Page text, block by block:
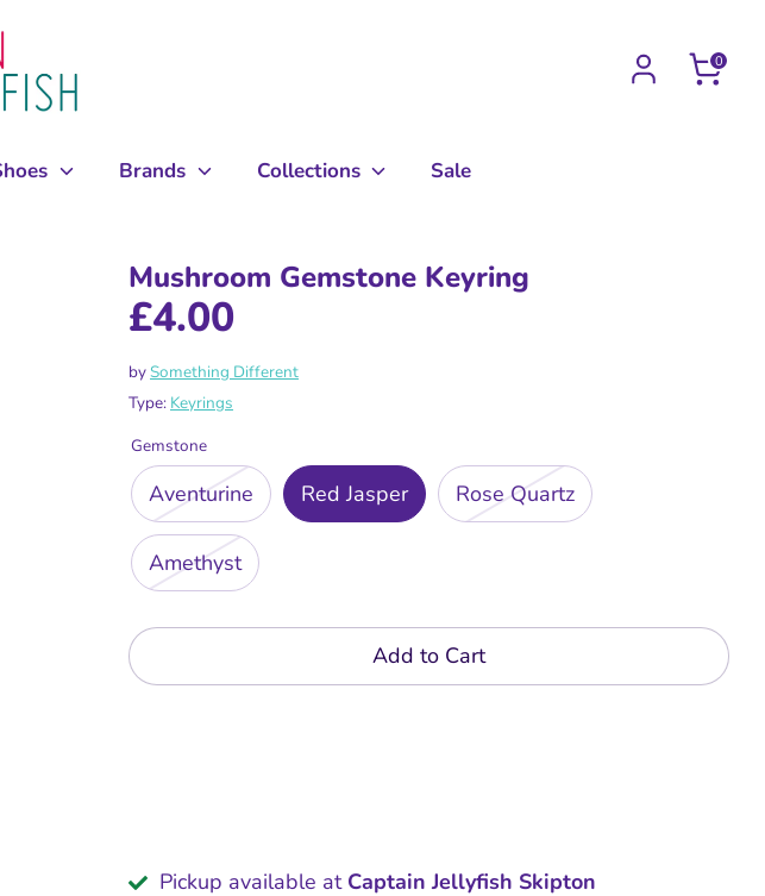
0
Brands Collections Sale
Mushroom Gemstone Keyring
£4.00
bySomething Different
Type: Keyrings
Gemstone
Aventurine Red Jasper Rose Quartz
Amethyst
Add to Cart
Pickup available at Captain Jellyfish Skipton